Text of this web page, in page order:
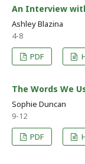
An Interview
Ashley Blazina
4-8
PDF
The Words We
Sophie Duncan
9-12
PDF